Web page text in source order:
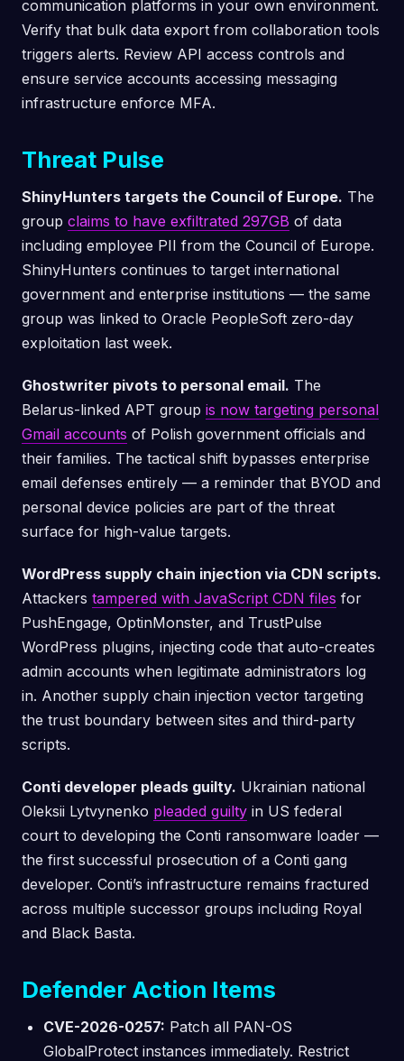
communication platforms in your own environment.
Verify that bulk data export from collaboration tools
triggers alerts. Review API access controls and
ensure service accounts accessing messaging
infrastructure enforce MFA.
Threat Pulse
ShinyHunters targets the Council of Europe. The
group claims to have exfiltrated 297GB of data
including employee PII from the Council of Europe.
ShinyHunters continues to target international
government and enterprise institutions — the same
group was linked to Oracle PeopleSoft zero-day
exploitation last week.
Ghostwriter pivots to personal email. The
Belarus-linked APT group is now targeting personal
Gmail accounts of Polish government officials and
their families. The tactical shift bypasses enterprise
email defenses entirely — a reminder that BYOD and
personal device policies are part of the threat
surface for high-value targets.
WordPress supply chain injection via CDN scripts.
Attackers tampered with JavaScript CDN files for
PushEngage, OptinMonster, and TrustPulse
WordPress plugins, injecting code that auto-creates
admin accounts when legitimate administrators log
in. Another supply chain injection vector targeting
the trust boundary between sites and third-party
scripts.
Conti developer pleads guilty. Ukrainian national
Oleksii Lytvynenko pleaded guilty in US federal
court to developing the Conti ransomware loader —
the first successful prosecution of a Conti gang
developer. Conti’s infrastructure remains fractured
across multiple successor groups including Royal
and Black Basta.
Defender Action Items
CVE-2026-0257: Patch all PAN-OS
GlobalProtect instances immediately. Restrict